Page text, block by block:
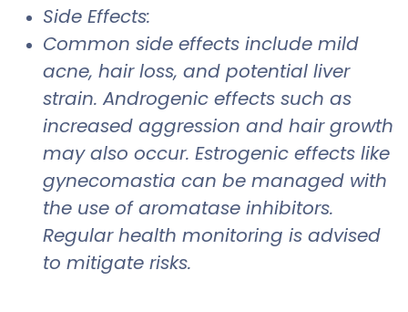
Side Effects:
Common side effects include mild
acne, hair loss, and potential liver
strain. Androgenic effects such as
increased aggression and hair growth
may also occur. Estrogenic effects like
gynecomastia can be managed with
the use of aromatase inhibitors.
Regular health monitoring is advised
to mitigate risks.